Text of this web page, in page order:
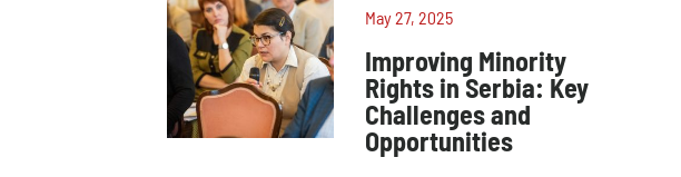
May 27, 2025
Improving Minority
Rights in Serbia: Key
Challenges and
Opportunities